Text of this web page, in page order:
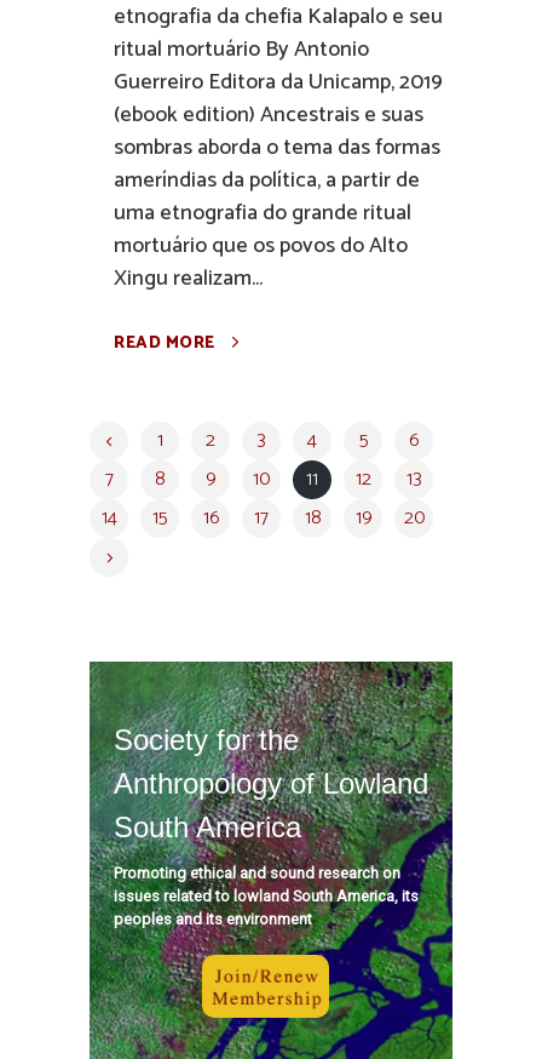
etnografia da chefia Kalapalo e seu
ritual mortuário By Antonio
Guerreiro Editora da Unicamp, 2019
(ebook edition) Ancestrais e suas
sombras aborda o tema das formas
ameríndias da política, a partir de
uma etnografia do grande ritual
mortuário que os povos do Alto
Xingu realizam...
READ MORE
1 2 3 4 5
6
7
8 9 10 11 12
13
14
15 16 17 18 19 20
Society for the
Anthropology of Lowland
South America
Promoting ethical and sound research on
issues related to lowland South America, its
peoples and its environment